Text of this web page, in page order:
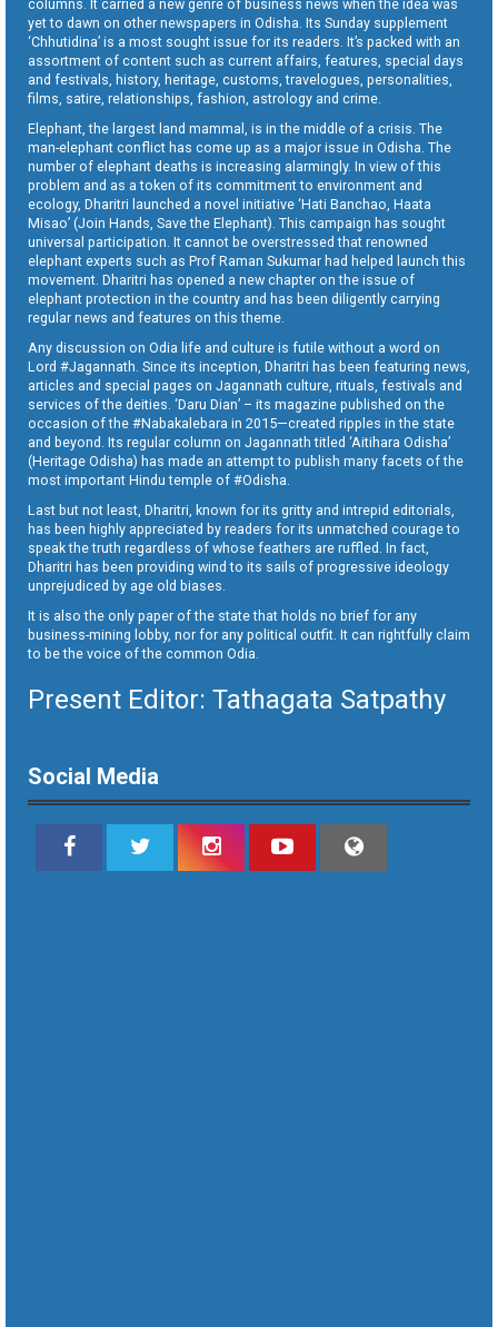
columns. It carried a new genre of business news when the idea was
yet to dawn on other newspapers in Odisha. Its Sunday supplement
‘Chhutidina’ is a most sought issue for its readers. It’s packed with an
assortment of content such as current affairs, features, special days
and festivals, history, heritage, customs, travelogues, personalities,
films, satire, relationships, fashion, astrology and crime.
Elephant, the largest land mammal, is in the middle of a crisis. The
man-elephant conflict has come up as a major issue in Odisha. The
number of elephant deaths is increasing alarmingly. In view of this
problem and as a token of its commitment to environment and
ecology, Dharitri launched a novel initiative ‘Hati Banchao, Haata
Misao’ (Join Hands, Save the Elephant). This campaign has sought
universal participation. It cannot be overstressed that renowned
elephant experts such as Prof Raman Sukumar had helped launch this
movement. Dharitri has opened a new chapter on the issue of
elephant protection in the country and has been diligently carrying
regular news and features on this theme.
Any discussion on Odia life and culture is futile without a word on
Lord #Jagannath. Since its inception, Dharitri has been featuring news,
articles and special pages on Jagannath culture, rituals, festivals and
services of the deities. ‘Daru Dian’ – its magazine published on the
occasion of the #Nabakalebara in 2015—created ripples in the state
and beyond. Its regular column on Jagannath titled ‘Aitihara Odisha’
(Heritage Odisha) has made an attempt to publish many facets of the
most important Hindu temple of #Odisha.
Last but not least, Dharitri, known for its gritty and intrepid editorials,
has been highly appreciated by readers for its unmatched courage to
speak the truth regardless of whose feathers are ruffled. In fact,
Dharitri has been providing wind to its sails of progressive ideology
unprejudiced by age old biases.
It is also the only paper of the state that holds no brief for any
business-mining lobby, nor for any political outfit. It can rightfully claim
to be the voice of the common Odia.
Present Editor: Tathagata Satpathy
Social Media